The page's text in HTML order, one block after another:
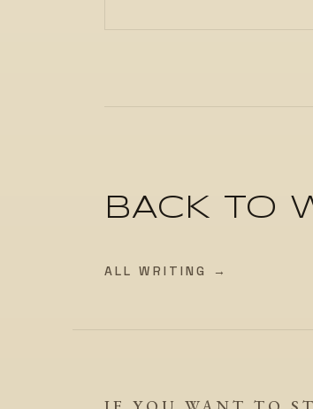
BACK TO
ALL WRITING →